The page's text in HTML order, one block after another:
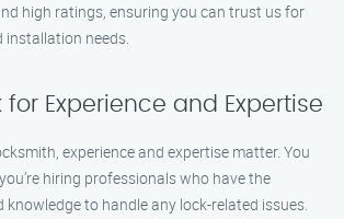
high ratings, ensuring you can trust us for
installation needs.
for Experience and Expertise
experience and expertise matter. You
hiring professionals who have the
knowledge to handle any lock-related issues.